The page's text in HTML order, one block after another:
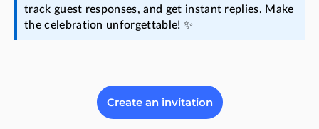
track guest responses, and get instant replies. Make
the celebration unforgettable! ✨
Create an invitation